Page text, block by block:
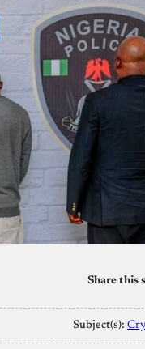
Share this
Subject(s):